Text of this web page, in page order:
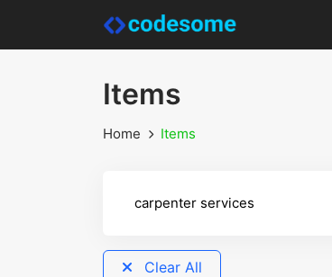
Items
Home Items
Clear All